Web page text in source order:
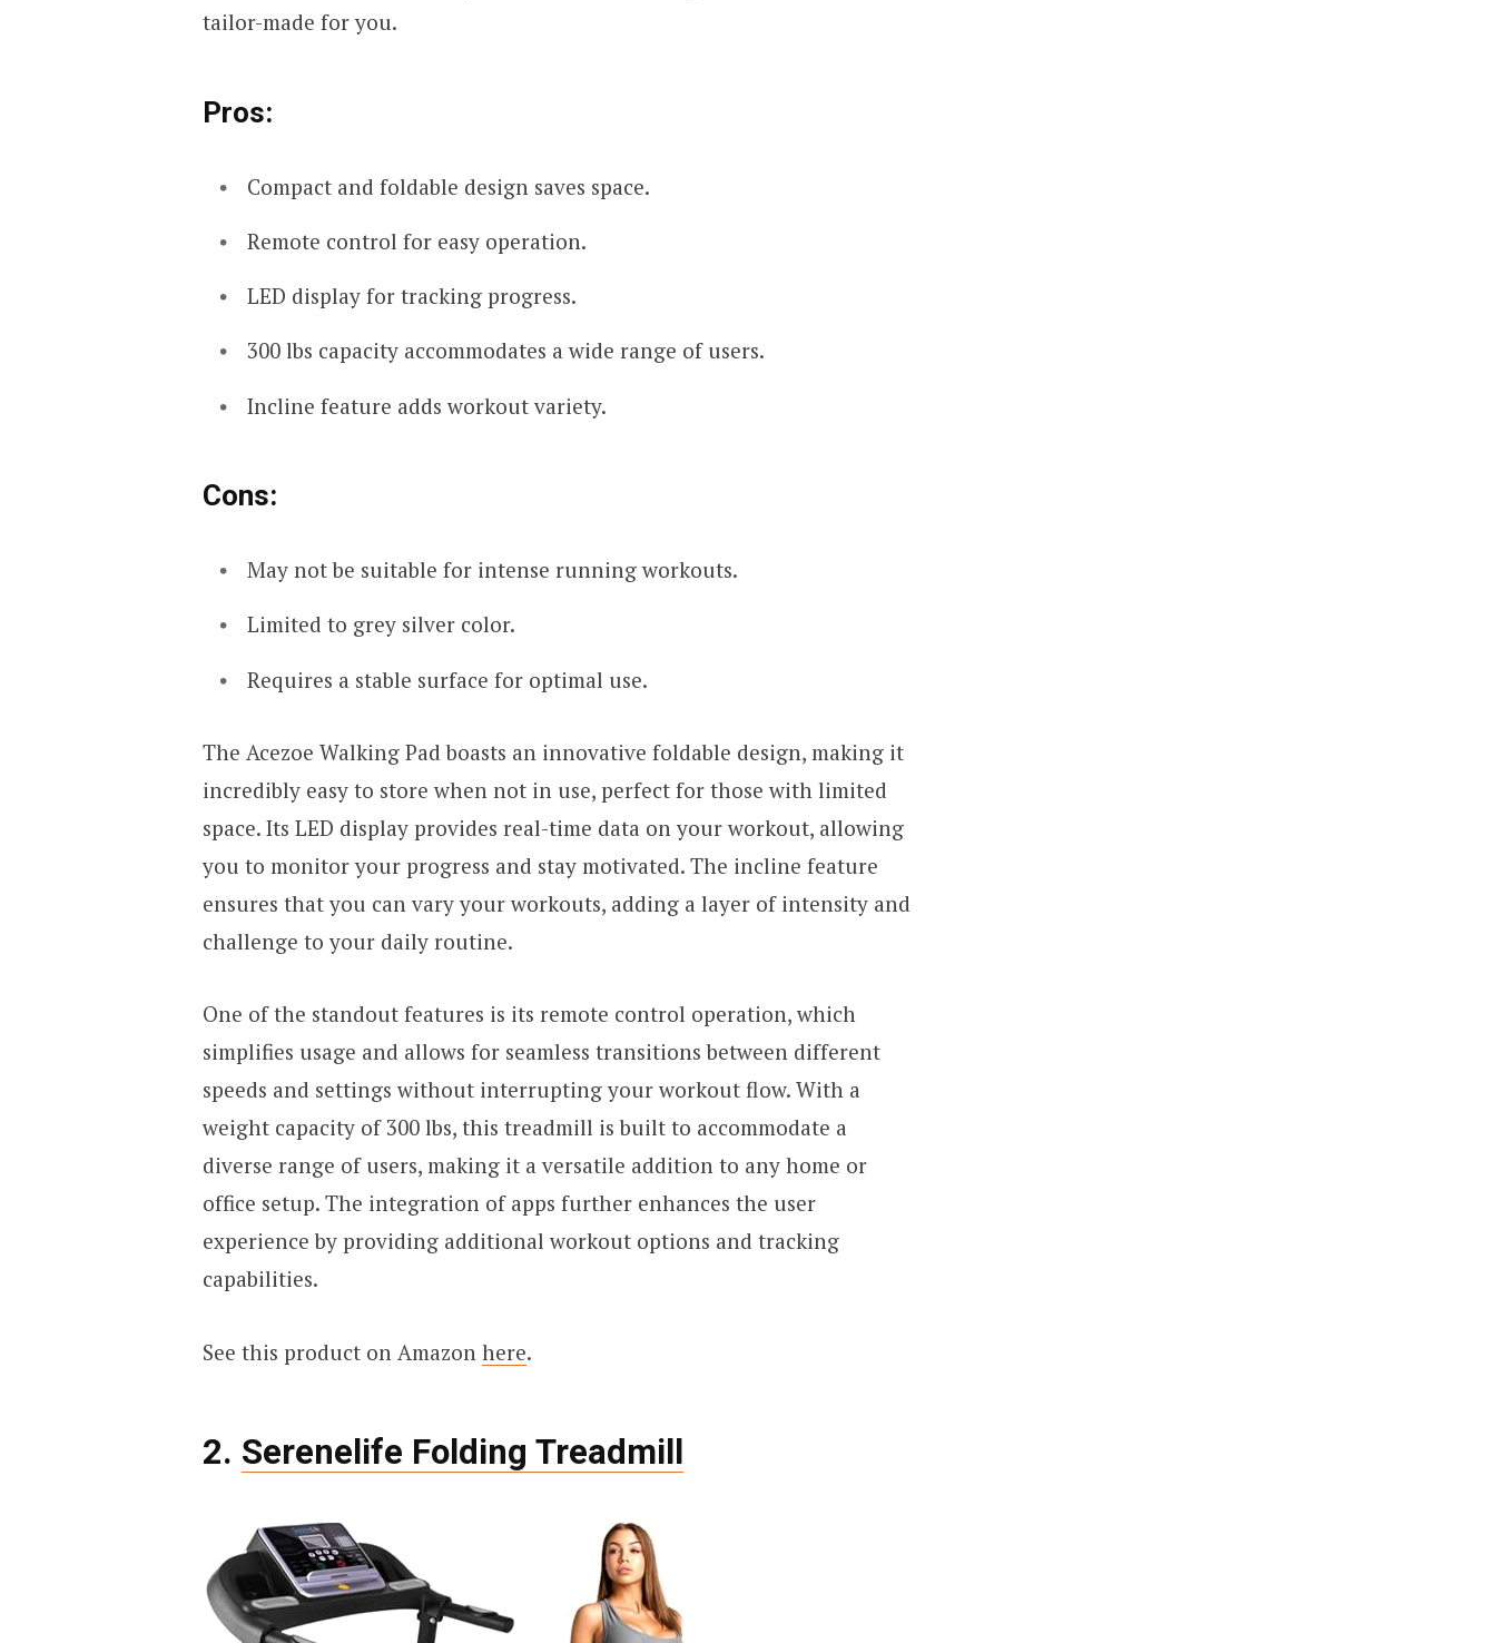
tailor-made for you.
Pros:
Compact and foldable design saves space.
Remote control for easy operation.
LED display for tracking progress.
300 lbs capacity accommodates a wide range of users.
Incline feature adds workout variety.
Cons:
May not be suitable for intense running workouts.
Limited to grey silver color.
Requires a stable surface for optimal use.
The Acezoe Walking Pad boasts an innovative foldable design, making it
incredibly easy to store when not in use, perfect for those with limited
space. Its LED display provides real-time data on your workout, allowing
you to monitor your progress and stay motivated. The incline feature
ensures that you can vary your workouts, adding a layer of intensity and
challenge to your daily routine.
One of the standout features is its remote control operation, which
simplifies usage and allows for seamless transitions between different
speeds and settings without interrupting your workout flow. With a
weight capacity of 300 lbs, this treadmill is built to accommodate a
diverse range of users, making it a versatile addition to any home or
office setup. The integration of apps further enhances the user
experience by providing additional workout options and tracking
capabilities.
See this product on Amazon here.
2. Serenelife Folding Treadmill